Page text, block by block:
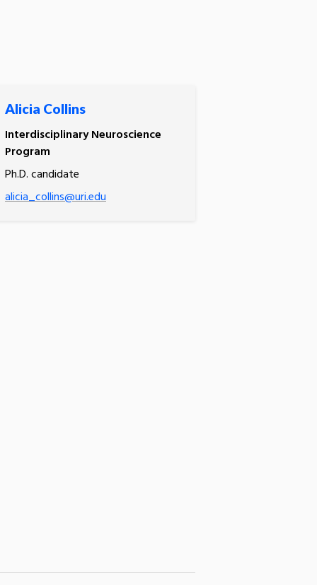
Alicia Collins
Interdisciplinary Neuroscience
Program
Ph.D. candidate
alicia_collins@uri.edu